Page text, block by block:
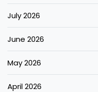
July 2026
June 2026
May 2026
April 2026